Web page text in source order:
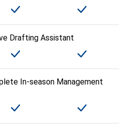
Drafting Assistant
In-season Management